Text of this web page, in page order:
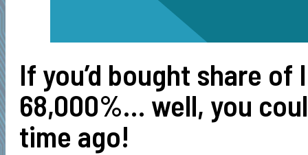
If you’d bought share
68,000%… well, you
time ago!